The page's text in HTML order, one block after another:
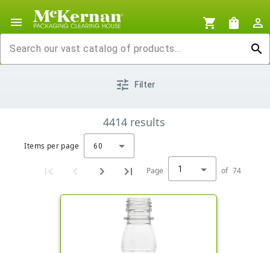
menu shopping_cart shopping_bag
person_outline
search
tune Filter
4414 results
Items per page 60
Page 1 of 74